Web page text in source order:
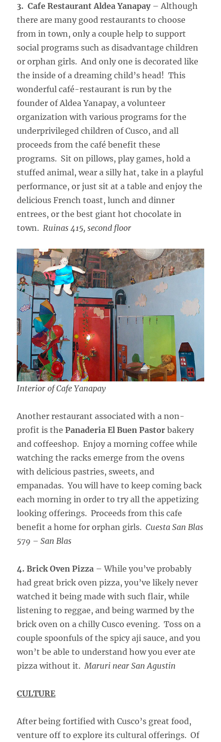
3. Cafe Restaurant Aldea Yanapay– Although
there are many good restaurants to choose
from in town, only a couple help to support
social programs such as disadvantage children
or orphan girls. And only one is decorated like
the inside of a dreaming child’s head! This
wonderful café-restaurant is run by the
founder of Aldea Yanapay, a volunteer
organization with various programs for the
underprivileged children of Cusco, and all
proceeds from the café benefit these
programs. Sit on pillows, play games, hold a
stuffed animal, wear a silly hat, take in a playful
performance, or just sit at a table and enjoy the
delicious French toast, lunch and dinner
entrees, or the best giant hot chocolate in
town. Ruinas 415, second floor
Interior of Cafe Yanapay
Another restaurant associated with a non-
profit is thePanaderia El Buen Pastor bakery
and coffeeshop. Enjoy a morning coffee while
watching the racks emerge from the ovens
with delicious pastries, sweets, and
empanadas. You will have to keep coming back
each morning in order to try all the appetizing
looking offerings. Proceeds from this cafe
benefit a home for orphan girls.Cuesta San Blas
579 – San Blas
4. Brick Oven Pizza – While you’ve probably
had great brick oven pizza, you’ve likely never
watched it being made with such flair, while
listening to reggae, and being warmed by the
brick oven on a chilly Cusco evening. Toss on a
couple spoonfuls of the spicy aji sauce, and you
won’t be able to understand how you ever ate
pizza without it. Maruri near San Agustin
CULTURE
After being fortified with Cusco’s great food,
venture off to explore its cultural offerings. Of